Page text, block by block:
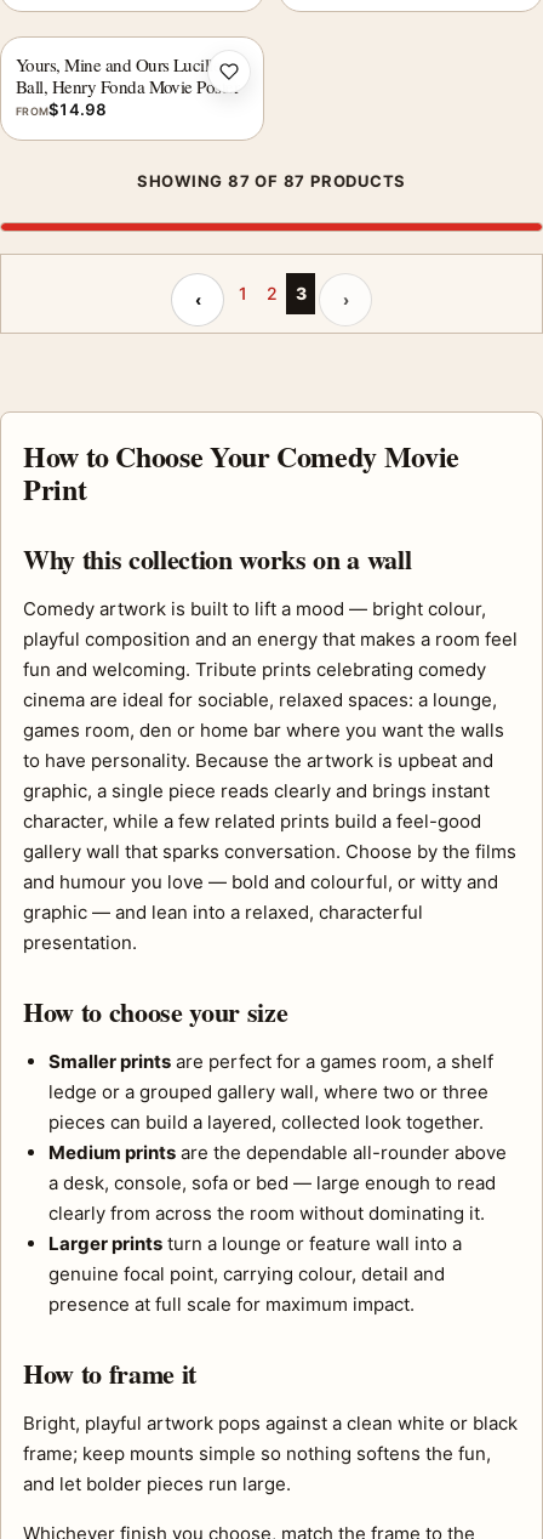
Yours, Mine and Ours Lucille
Ball, Henry Fonda Movie Poster
FROM$14.98
Add to wishlist
SHOWING 87 OF 87 PRODUCTS
Previous page
‹ 1 2 3 Next page
›
How to Choose Your Comedy Movie
Print
Why this collection works on a wall
Comedy artwork is built to lift a mood — bright colour,
playful composition and an energy that makes a room feel
fun and welcoming. Tribute prints celebrating comedy
cinema are ideal for sociable, relaxed spaces: a lounge,
games room, den or home bar where you want the walls
to have personality. Because the artwork is upbeat and
graphic, a single piece reads clearly and brings instant
character, while a few related prints build a feel-good
gallery wall that sparks conversation. Choose by the films
and humour you love — bold and colourful, or witty and
graphic — and lean into a relaxed, characterful
presentation.
How to choose your size
Smaller prints are perfect for a games room, a shelf
ledge or a grouped gallery wall, where two or three
pieces can build a layered, collected look together.
Medium prints are the dependable all-rounder above
a desk, console, sofa or bed — large enough to read
clearly from across the room without dominating it.
Larger prints turn a lounge or feature wall into a
genuine focal point, carrying colour, detail and
presence at full scale for maximum impact.
How to frame it
Bright, playful artwork pops against a clean white or black
frame; keep mounts simple so nothing softens the fun,
and let bolder pieces run large.
Whichever finish you choose, match the frame to the